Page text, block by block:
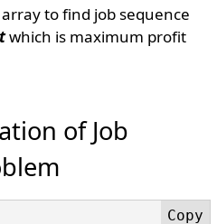
array to find job sequence
which is maximum profit
of Job